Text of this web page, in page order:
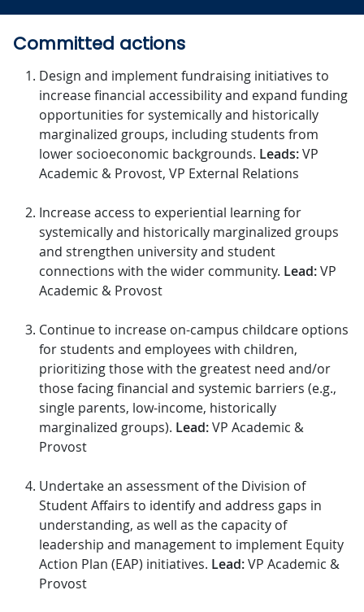
Committed actions
Design and implement fundraising initiatives to
increase financial accessibility and expand funding
opportunities for systemically and historically
marginalized groups, including students from
lower socioeconomic backgrounds. Leads:VP
Academic & Provost, VP External Relations
Increase access to experiential learning for
systemically and historically marginalized groups
and strengthen university and student
connections with the wider community. Lead:VP
Academic & Provost
Continue to increase on-campus childcare options
for students and employees with children,
prioritizing those with the greatest need and/or
those facing financial and systemic barriers (e.g.,
single parents, low-income, historically
marginalized groups). Lead:VP Academic &
Provost
Undertake an assessment of the Division of
Student Affairs to identify and address gaps in
understanding, as well as the capacity of
leadership and management to implement Equity
Action Plan (EAP) initiatives. Lead:VP Academic &
Provost